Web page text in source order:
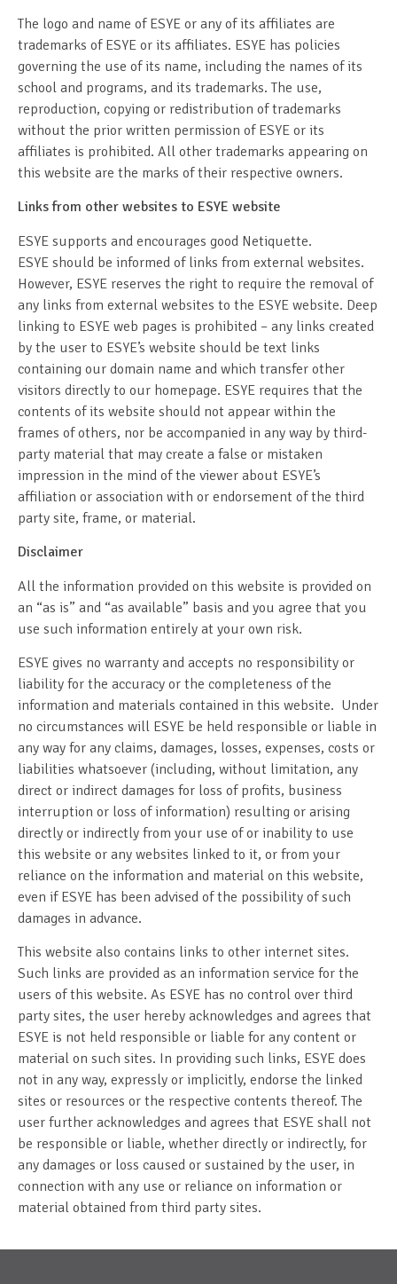
The logo and name of ESYE or any of its affiliates are
trademarks of ESYE or its affiliates. ESYE has policies
governing the use of its name, including the names of its
school and programs, and its trademarks. The use,
reproduction, copying or redistribution of trademarks
without the prior written permission of ESYE or its
affiliates is prohibited. All other trademarks appearing on
this website are the marks of their respective owners.
Links from other websites to ESYE website
ESYE supports and encourages good Netiquette.
ESYE should be informed of links from external websites.
However, ESYE reserves the right to require the removal of
any links from external websites to the ESYE website. Deep
linking to ESYE web pages is prohibited – any links created
by the user to ESYE’s website should be text links
containing our domain name and which transfer other
visitors directly to our homepage. ESYE requires that the
contents of its website should not appear within the
frames of others, nor be accompanied in any way by third-
party material that may create a false or mistaken
impression in the mind of the viewer about ESYE’s
affiliation or association with or endorsement of the third
party site, frame, or material.
Disclaimer
All the information provided on this website is provided on
an “as is” and “as available” basis and you agree that you
use such information entirely at your own risk.
ESYE gives no warranty and accepts no responsibility or
liability for the accuracy or the completeness of the
information and materials contained in this website. Under
no circumstances will ESYE be held responsible or liable in
any way for any claims, damages, losses, expenses, costs or
liabilities whatsoever (including, without limitation, any
direct or indirect damages for loss of profits, business
interruption or loss of information) resulting or arising
directly or indirectly from your use of or inability to use
this website or any websites linked to it, or from your
reliance on the information and material on this website,
even if ESYE has been advised of the possibility of such
damages in advance.
This website also contains links to other internet sites.
Such links are provided as an information service for the
users of this website. As ESYE has no control over third
party sites, the user hereby acknowledges and agrees that
ESYE is not held responsible or liable for any content or
material on such sites. In providing such links, ESYE does
not in any way, expressly or implicitly, endorse the linked
sites or resources or the respective contents thereof. The
user further acknowledges and agrees that ESYE shall not
be responsible or liable, whether directly or indirectly, for
any damages or loss caused or sustained by the user, in
connection with any use or reliance on information or
material obtained from third party sites.